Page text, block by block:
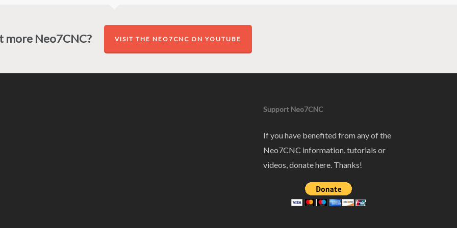
more Neo7CNC? VISIT THE NEO7CNC ON YOUTUBE
Support Neo7CNC
If you have benefited from any of the
Neo7CNC information, tutorials or
videos, donate here. Thanks!